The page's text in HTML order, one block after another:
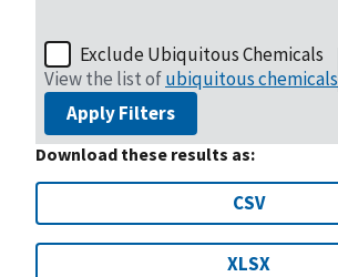
Exclude Ubiquitous Chemicals
View the list ofubiquitous chemicals
Apply Filters
Download these results as:
CSV
XLSX